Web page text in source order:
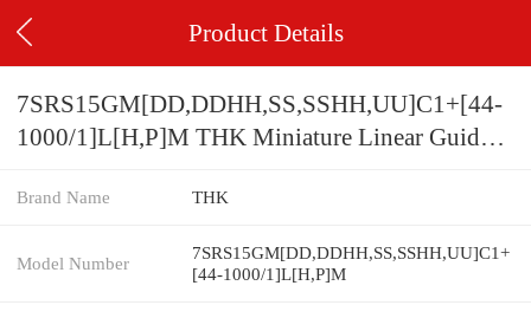
Product Details
7SRS15GM[DD,​DDHH,​SS,​SSHH,​UU]C1+[44-
1000/1]L[H,​P]M THK Miniature Linear Guide
Selectable
Brand Name THK
Model Number
7SRS15GM[DD,​DDHH,​SS,​SSHH,​UU]C1+
[44-1000/1]L[H,​P]M